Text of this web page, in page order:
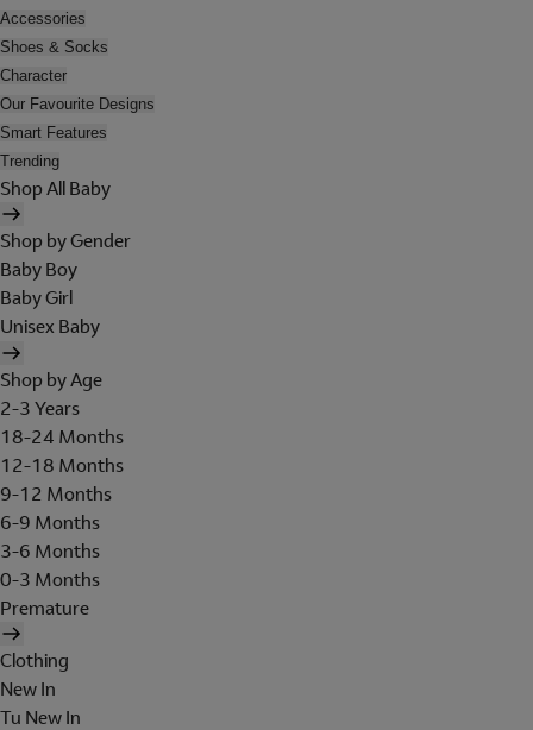
Accessories
Shoes & Socks
Character
Our Favourite Designs
Smart Features
Trending
Shop All Baby
Shop by Gender
Baby Boy
Baby Girl
Unisex Baby
Shop by Age
2-3 Years
18-24 Months
12-18 Months
9-12 Months
6-9 Months
3-6 Months
0-3 Months
Premature
Clothing
New In
Tu New In